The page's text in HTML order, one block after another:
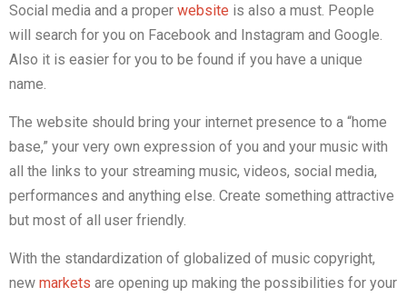
Social media and a proper website is also a must. People
will search for you on Facebook and Instagram and Google.
Also it is easier for you to be found if you have a unique
name.
The website should bring your internet presence to a “home
base,” your very own expression of you and your music with
all the links to your streaming music, videos, social media,
performances and anything else. Create something attractive
but most of all user friendly.
With the standardization of globalized of music copyright,
new markets are opening up making the possibilities for your